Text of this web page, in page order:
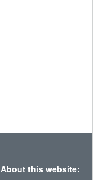
About this website: